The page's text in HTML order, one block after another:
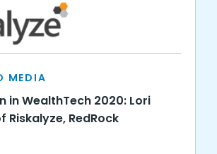
MEDIA
in WealthTech 2020: Lori
Riskalyze, RedRock